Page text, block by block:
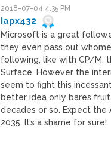
2018-07-04 4:35 PM
Iapx432
Microsoft is a great
they even pass out
following, like with CP/M,
Surface. However the
seem to fight this
better idea only bares
decades or so. Expect the
2035. It’s a shame for sure!